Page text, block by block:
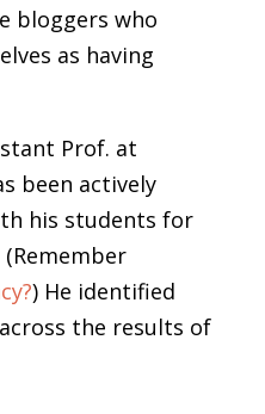
bloggers who
as having
Prof. at
been actively
his students for
) He identified
the results of